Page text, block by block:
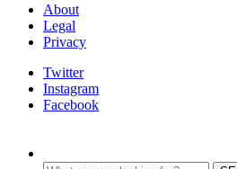
About
Legal
Privacy
Twitter
Instagram
Facebook